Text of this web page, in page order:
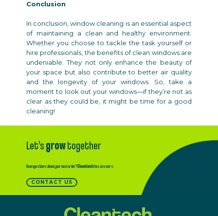
Conclusion
In conclusion, window cleaning is an essential aspect
of maintaining a clean and healthy environment.
Whether you choose to tackle the task yourself or
hire professionals, the benefits of clean windows are
undeniable. They not only enhance the beauty of
your space but also contribute to better air quality
and the longevity of your windows. So, take a
moment to look out your windows—if they’re not as
clear as they could be, it might be time for a good
cleaning!
Let’sgrowtogether
Have questions about your next order?Cleantechhas answers.
CONTACT US